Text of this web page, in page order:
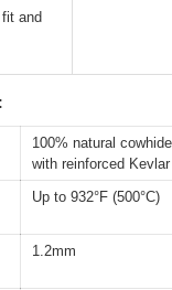
and
100% natural
with reinforced
Up to 932°F (500°C)
1.2mm